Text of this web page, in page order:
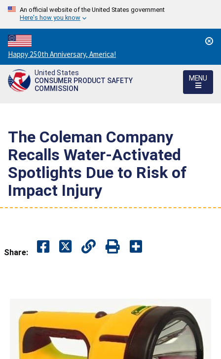
An official website of the United States government
Here's how you know
Countdown
to
America's
250th
Happy 250th Anniversary, America!
United States
CONSUMER PRODUCT SAFETY
COMMISSION
MENU
The Coleman Company
Recalls Water-Activated
Spotlights Due to Risk of
Impact Injury
Share: